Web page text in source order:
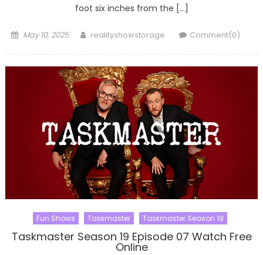
foot six inches from the […]
Posted
May 10, 2025 Author
realityshowstorage Comment(0)
Fun Shows Taskmaster Taskmaster Season 19
Taskmaster Season 19 Episode 07 Watch Free
Online